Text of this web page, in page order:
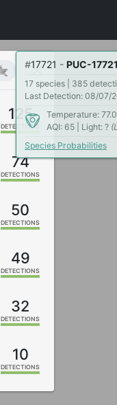
125
DETECTIONS
74
DETECTIONS
50
DETECTIONS
49
DETECTIONS
32
DETECTIONS
10
DETECTIONS
#17721 - PUC-17721
17 species | 385
Last Detection: 08/07/
Temperature:
AQI: 65 | Light: ?
Species Probabilities